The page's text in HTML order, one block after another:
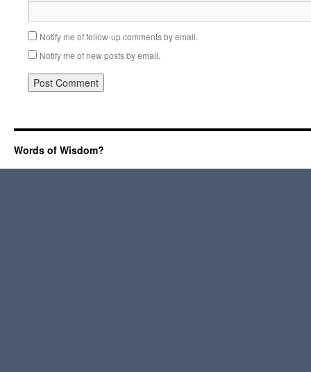
Notify me of follow-up comments by email.
Notify me of new posts by email.
Words of Wisdom?